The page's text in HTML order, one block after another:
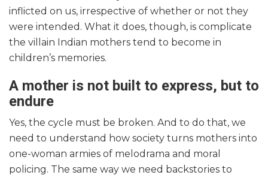
inflicted on us, irrespective of whether or not they
were intended. What it does, though, is complicate
the villain Indian mothers tend to become in
children’s memories.
A mother is not built to express, but to
endure
Yes, the cycle must be broken. And to do that, we
need to understand how society turns mothers into
one-woman armies of melodrama and moral
policing. The same way we need backstories to